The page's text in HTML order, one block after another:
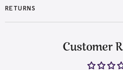
RETURNS
Customer